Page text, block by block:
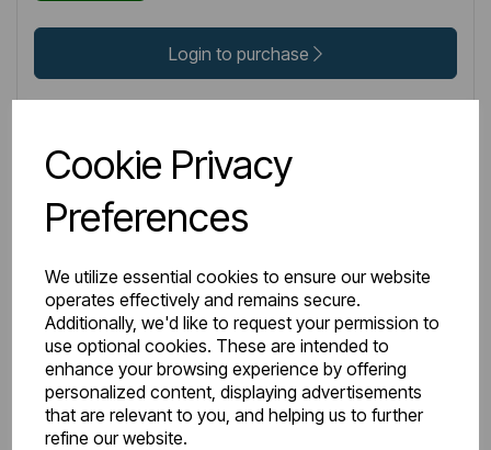
Cookie Privacy
Preferences
We utilize essential cookies to ensure our website
operates effectively and remains secure.
Additionally, we'd like to request your permission to
use optional cookies. These are intended to
enhance your browsing experience by offering
personalized content, displaying advertisements
that are relevant to you, and helping us to further
refine our website.
Login to purchase